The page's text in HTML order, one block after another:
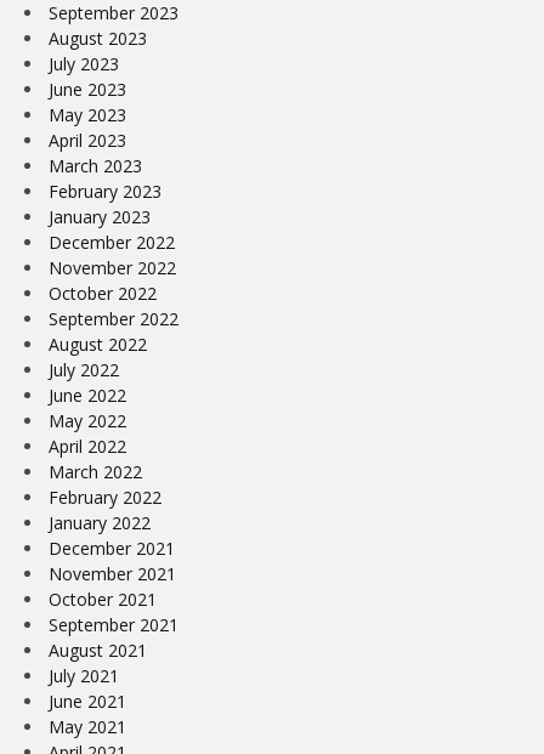
September 2023
August 2023
July 2023
June 2023
May 2023
April 2023
March 2023
February 2023
January 2023
December 2022
November 2022
October 2022
September 2022
August 2022
July 2022
June 2022
May 2022
April 2022
March 2022
February 2022
January 2022
December 2021
November 2021
October 2021
September 2021
August 2021
July 2021
June 2021
May 2021